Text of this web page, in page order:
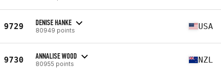
9729 DENISE HANKE
80949 points USA
9730 ANNALISE WOOD
80955 points NZL